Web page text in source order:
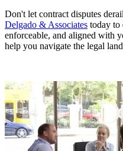
Don't let contract disputes
Delgado & Associates today to
enforceable, and aligned with
help you navigate the legal